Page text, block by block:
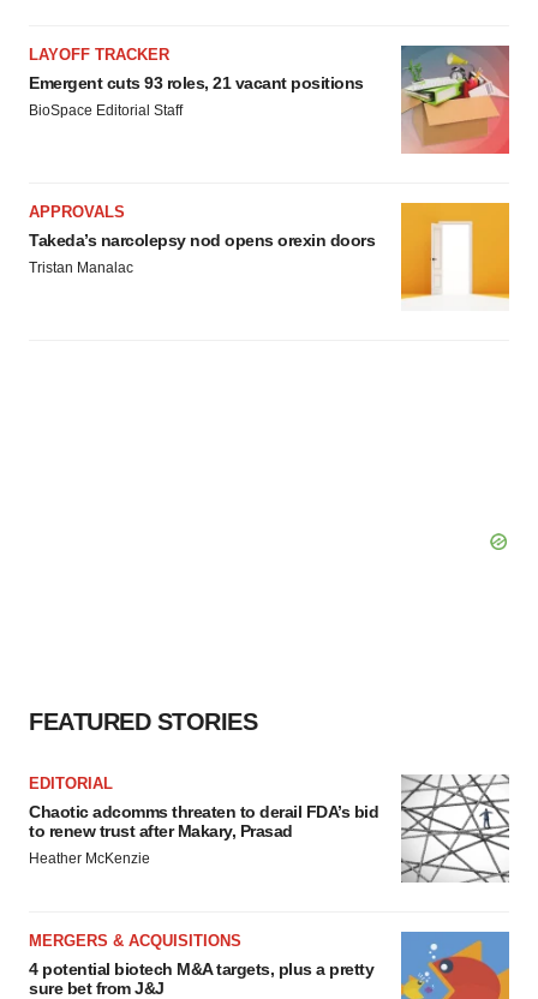
LAYOFF TRACKER
Emergent cuts 93 roles, 21 vacant positions
BioSpace Editorial Staff
APPROVALS
Takeda’s narcolepsy nod opens orexin doors
Tristan Manalac
FEATURED STORIES
EDITORIAL
Chaotic adcomms threaten to derail FDA’s bid
to renew trust after Makary, Prasad
Heather McKenzie
MERGERS & ACQUISITIONS
4 potential biotech M&A targets, plus a pretty
sure bet from J&J